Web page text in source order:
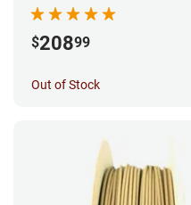
$20899
Out of Stock